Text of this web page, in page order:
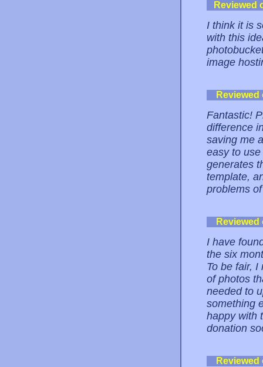
Reviewed
I think it is
with this
image
Fantastic!
difference
saving me
easy to
generates
template,
problems
I have
the six
To be fair,
of photos
needed to
something
happy with
donation